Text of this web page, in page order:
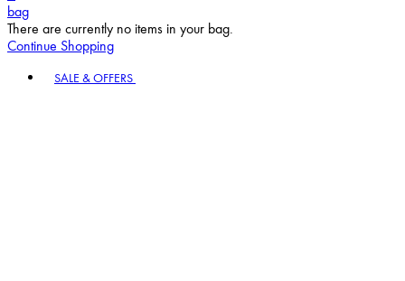
bag
There are currently no items in your bag.
Continue Shopping
SALE & OFFERS